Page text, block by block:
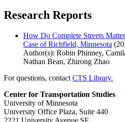
Research Reports
How Do Complete Streets
Case of Richfield, Minnesota
Author(s): Robin Phinney,
Nathan Bean, Zhirong Zhao
For questions, contact CTS Library.
Center for Transportation Studies
University of Minnesota
University Office Plaza, Suite 440
2221 University Avenue SE